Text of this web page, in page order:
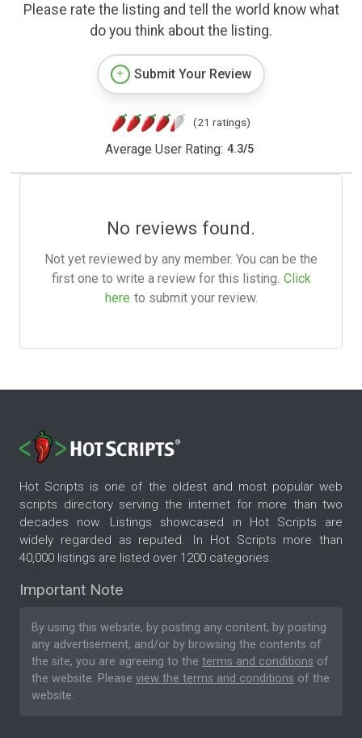
Please rate the listing and tell the world know what
do you think about the listing.
Submit Your Review
(21 ratings)
Average User Rating: 4.3/5
No reviews found.
Not yet reviewed by any member. You can be the
first one to write a review for this listing. Click
here to submit your review.
Hot Scripts is one of the oldest and most popular web
scripts directory serving the internet for more than two
decades now. Listings showcased in Hot Scripts are
widely regarded as reputed. In Hot Scripts more than
40,000 listings are listed over 1200 categories.
Important Note
By using this website, by posting any content, by posting
any advertisement, and/or by browsing the contents of
the site, you are agreeing to the terms and conditions of
the website. Please view the terms and conditions of the
website.